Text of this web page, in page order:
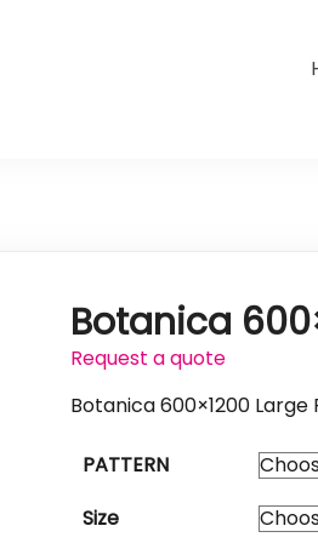
Botanica
Request a quote
Botanica 600×1200
PATTERN
Size